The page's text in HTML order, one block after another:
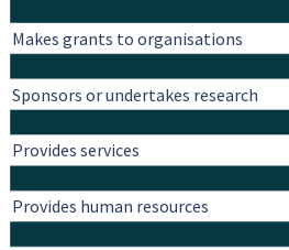
Makes grants to organisations
Sponsors or undertakes research
Provides services
Provides human resources